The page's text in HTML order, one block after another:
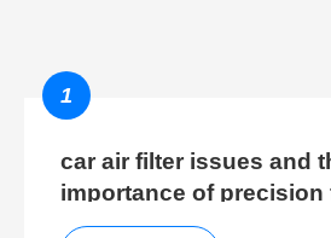
1
car air filter issues and
importance of precision
elements for optimal